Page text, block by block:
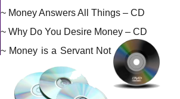
~ Money Answers All Things – CD
~ Why Do You Desire Money – CD
~ Money is a Servant Not